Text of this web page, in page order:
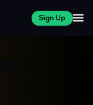
Sign Up